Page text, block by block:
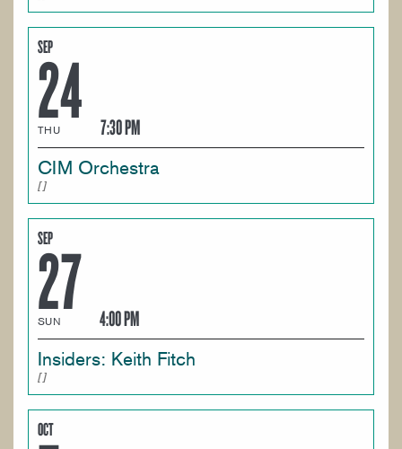
SEP
24
THU 7:30 PM
CIM Orchestra
SEP
27
SUN 4:00 PM
Insiders: Keith Fitch
OCT